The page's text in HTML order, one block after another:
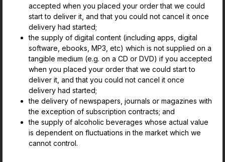
accepted when you placed your order that we could
start to deliver it, and that you could not cancel it once
delivery had started;
the supply of digital content (including apps, digital
software, ebooks, MP3, etc) which is not supplied on a
tangible medium (e.g. on a CD or DVD) if you accepted
when you placed your order that we could start to
deliver it, and that you could not cancel it once
delivery had started;
the delivery of newspapers, journals or magazines with
the exception of subscription contracts; and
the supply of alcoholic beverages whose actual value
is dependent on fluctuations in the market which we
cannot control.